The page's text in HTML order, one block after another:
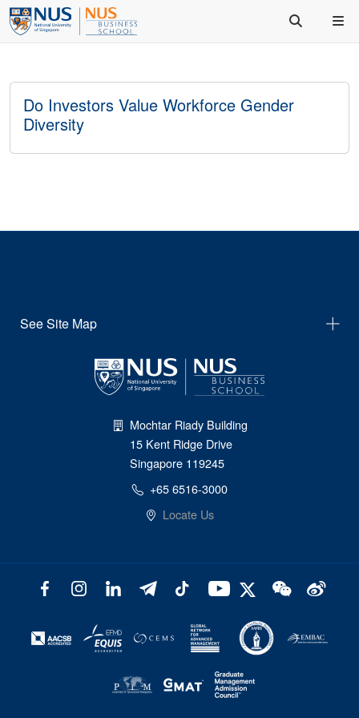
Do Investors Value Workforce Gender
Diversity
See Site Map
Mochtar Riady Building
15 Kent Ridge Drive
Singapore 119245
+65 6516-3000
Locate Us